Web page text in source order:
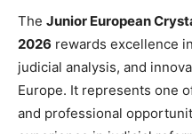
The Junior European
2026 rewards excellence
judicial analysis, and
Europe. It represents one
and professional